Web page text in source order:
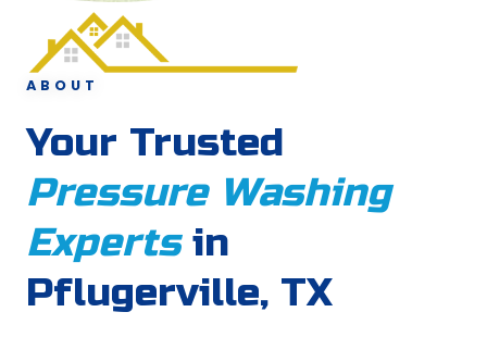
ABOUT
Your Trusted
Pressure Washing
Expertsin
Pflugerville, TX